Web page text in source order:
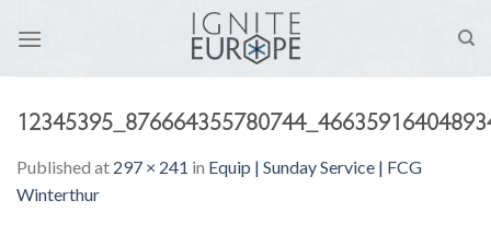
Published at 297 × 241 in Equip | Sunday Service | FCG
Winterthur